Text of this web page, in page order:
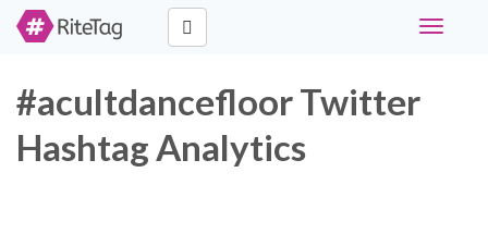
Toggle
#acultdancefloor Twitter
Hashtag Analytics